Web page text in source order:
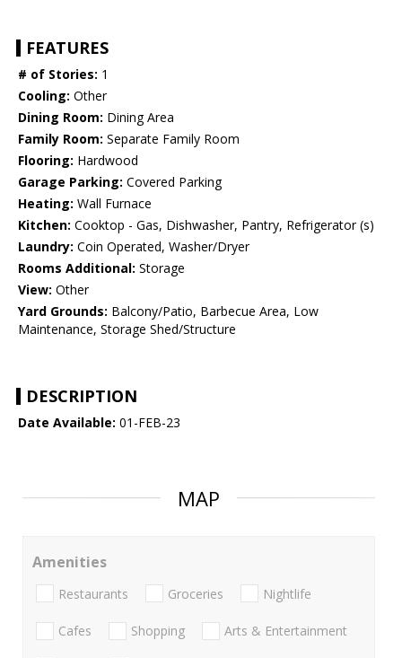
FEATURES
# of Stories: 1
Cooling: Other
Dining Room: Dining Area
Family Room: Separate Family Room
Flooring: Hardwood
Garage Parking: Covered Parking
Heating: Wall Furnace
Kitchen: Cooktop - Gas, Dishwasher, Pantry, Refrigerator (s)
Laundry: Coin Operated, Washer/Dryer
Rooms Additional: Storage
View: Other
Yard Grounds: Balcony/Patio, Barbecue Area, Low
Maintenance, Storage Shed/Structure
DESCRIPTION
Date Available: 01-FEB-23
MAP
Amenities
Restaurants Groceries Nightlife
Cafes Shopping Arts & Entertainment